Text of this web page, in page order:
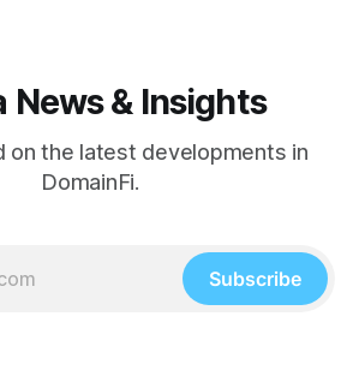
News & Insights
on the latest developments in
DomainFi.
Subscribe